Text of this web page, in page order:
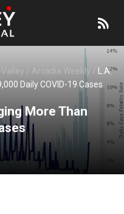
/ Arcadia Weekly /
L.A.
Daily COVID-19 Cases
More Than